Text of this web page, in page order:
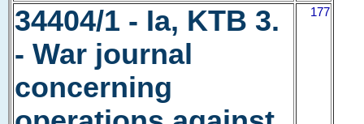
34404/1 - Ia, KTB 3.
- War journal
concerning
177